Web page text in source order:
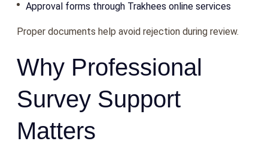
Approval forms through Trakhees online services
Proper documents help avoid rejection during review.
Why Professional
Survey Support
Matters